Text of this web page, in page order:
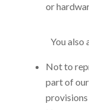
or
You also
Not to
part of